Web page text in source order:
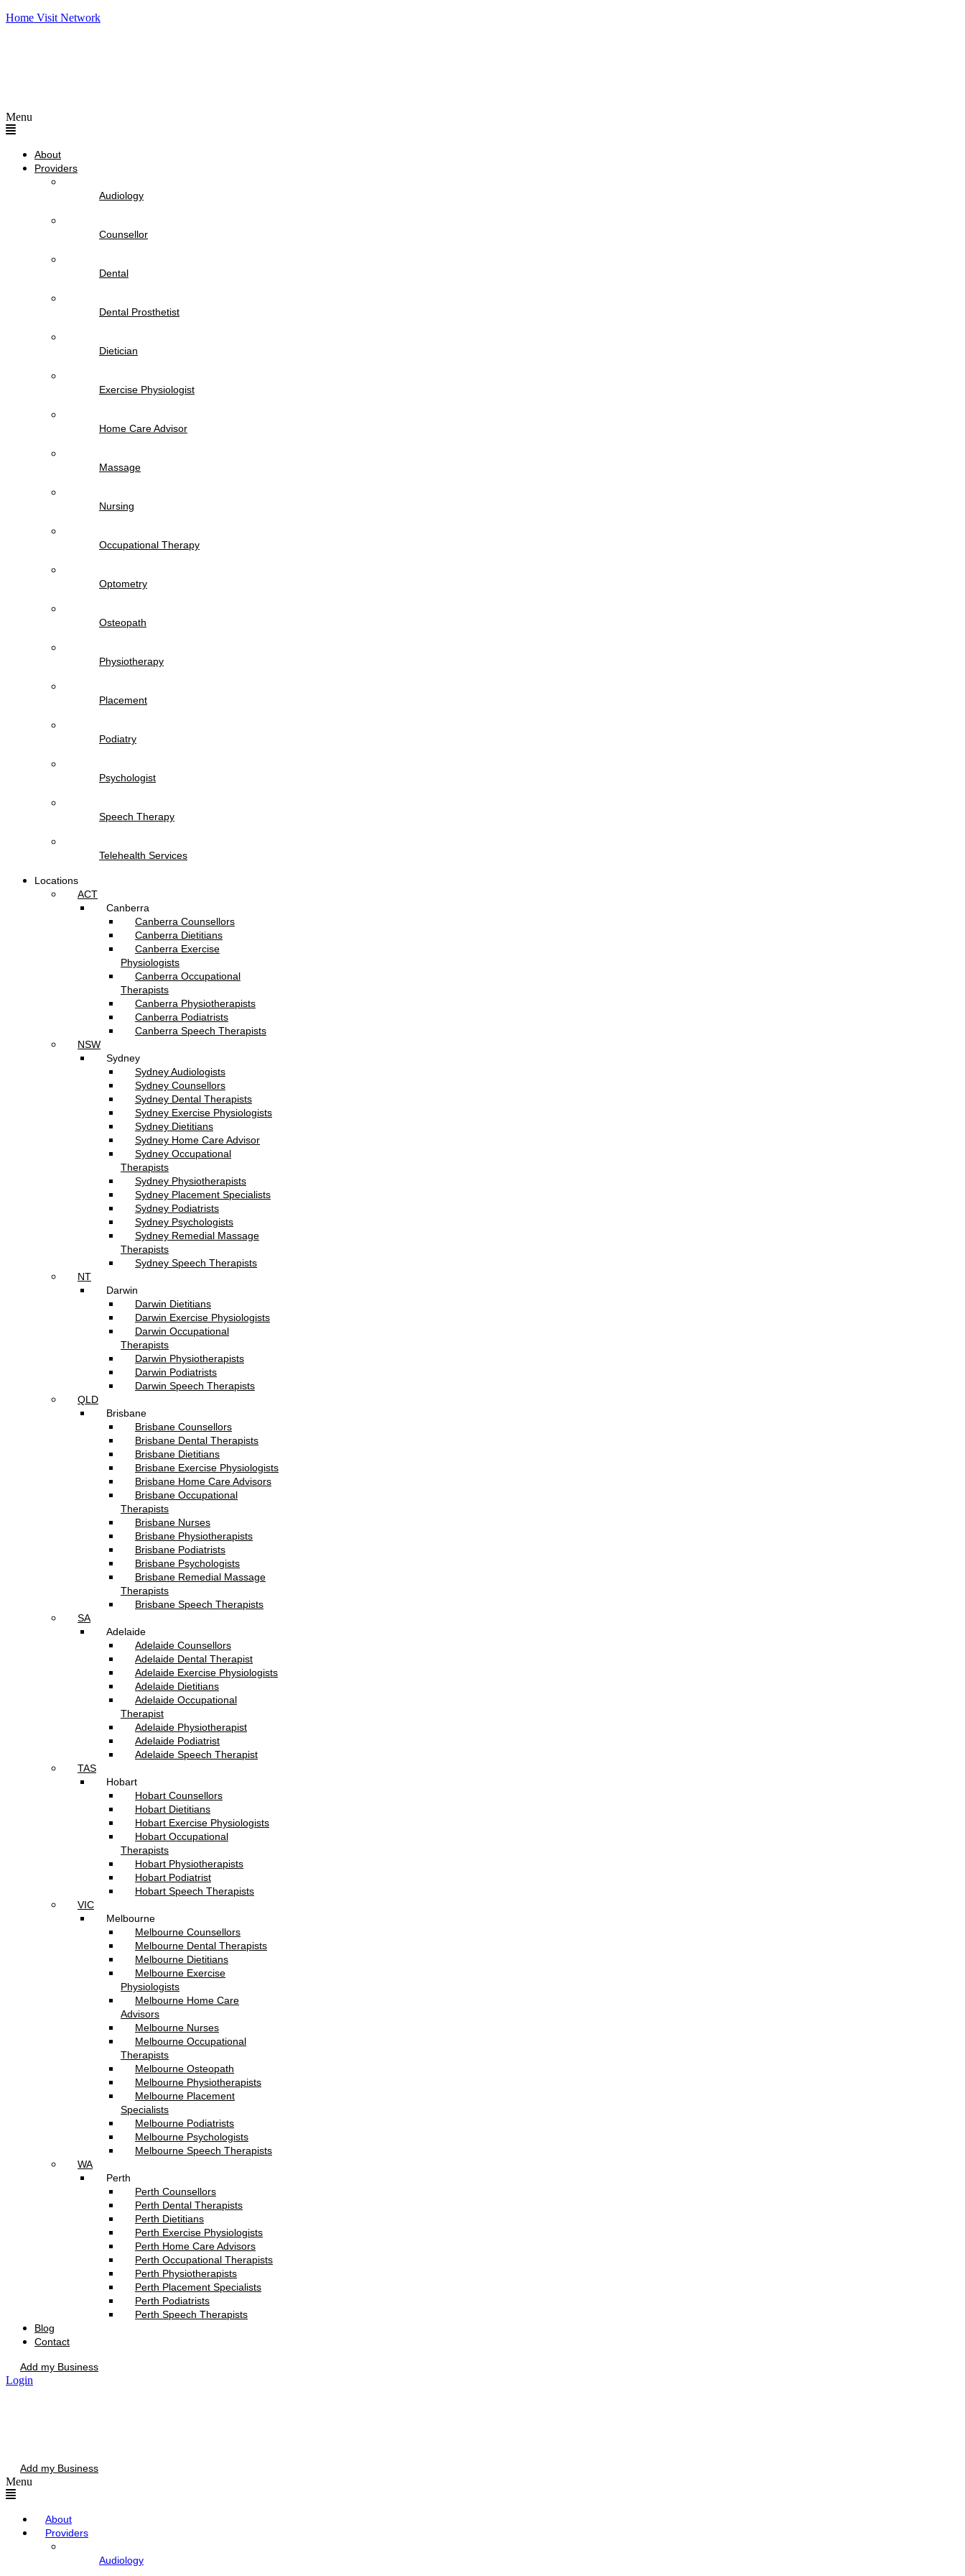
Home Visit Network
Menu
About
Providers
Audiology
Counsellor
Dental
Dental Prosthetist
Dietician
Exercise Physiologist
Home Care Advisor
Massage
Nursing
Occupational Therapy
Optometry
Osteopath
Physiotherapy
Placement
Podiatry
Psychologist
Speech Therapy
Telehealth Services
Locations
ACT
Canberra
Canberra Counsellors
Canberra Dietitians
Canberra Exercise
Physiologists
Canberra Occupational
Therapists
Canberra Physiotherapists
Canberra Podiatrists
Canberra Speech Therapists
NSW
Sydney
Sydney Audiologists
Sydney Counsellors
Sydney Dental Therapists
Sydney Exercise Physiologists
Sydney Dietitians
Sydney Home Care Advisor
Sydney Occupational
Therapists
Sydney Physiotherapists
Sydney Placement Specialists
Sydney Podiatrists
Sydney Psychologists
Sydney Remedial Massage
Therapists
Sydney Speech Therapists
NT
Darwin
Darwin Dietitians
Darwin Exercise Physiologists
Darwin Occupational
Therapists
Darwin Physiotherapists
Darwin Podiatrists
Darwin Speech Therapists
QLD
Brisbane
Brisbane Counsellors
Brisbane Dental Therapists
Brisbane Dietitians
Brisbane Exercise Physiologists
Brisbane Home Care Advisors
Brisbane Occupational
Therapists
Brisbane Nurses
Brisbane Physiotherapists
Brisbane Podiatrists
Brisbane Psychologists
Brisbane Remedial Massage
Therapists
Brisbane Speech Therapists
SA
Adelaide
Adelaide Counsellors
Adelaide Dental Therapist
Adelaide Exercise Physiologists
Adelaide Dietitians
Adelaide Occupational
Therapist
Adelaide Physiotherapist
Adelaide Podiatrist
Adelaide Speech Therapist
TAS
Hobart
Hobart Counsellors
Hobart Dietitians
Hobart Exercise Physiologists
Hobart Occupational
Therapists
Hobart Physiotherapists
Hobart Podiatrist
Hobart Speech Therapists
VIC
Melbourne
Melbourne Counsellors
Melbourne Dental Therapists
Melbourne Dietitians
Melbourne Exercise
Physiologists
Melbourne Home Care
Advisors
Melbourne Nurses
Melbourne Occupational
Therapists
Melbourne Osteopath
Melbourne Physiotherapists
Melbourne Placement
Specialists
Melbourne Podiatrists
Melbourne Psychologists
Melbourne Speech Therapists
WA
Perth
Perth Counsellors
Perth Dental Therapists
Perth Dietitians
Perth Exercise Physiologists
Perth Home Care Advisors
Perth Occupational Therapists
Perth Physiotherapists
Perth Placement Specialists
Perth Podiatrists
Perth Speech Therapists
Blog
Contact
Add my Business
Login
Add my Business
Menu
About
Providers
Audiology